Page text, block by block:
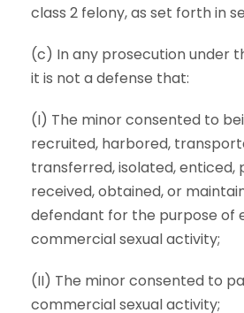
class 2 felony, as set forth in
(c) In any prosecution under
it is not a defense that:
(I) The minor consented to
recruited, harbored,
transferred, isolated, enticed,
received, obtained, or
defendant for the purpose of
commercial sexual activity;
(II) The minor consented to
commercial sexual activity;